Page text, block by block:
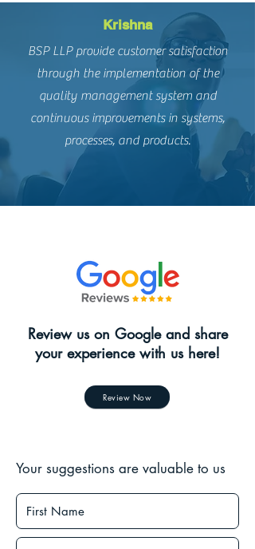
Krishna
BSP LLP provide customer satisfaction
through the implementation of the
quality management system and
continuous improvements in systems,
processes, and products.
Review us on Google and share
your experience with us here!
Review Now
Your suggestions are valuable to us